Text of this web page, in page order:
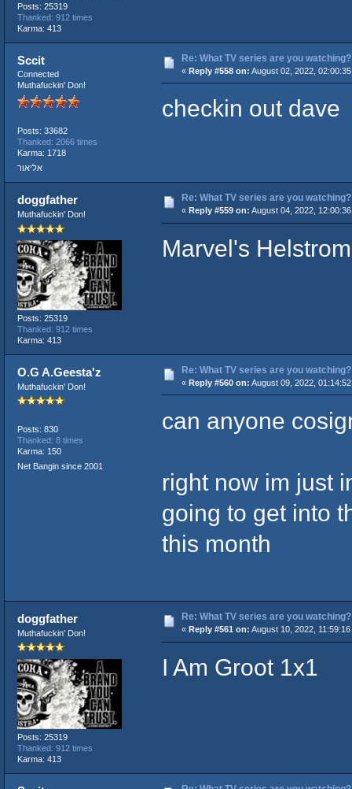
Posts: 25319
Thanked: 912 times
Karma: 413
Sccit
Connected
Muthafuckin' Don!
Posts: 33682
Thanked: 2066 times
Karma: 1718
אליאור
Re: What TV series are you watching?
« Reply #558 on: August 02, 2022,
checkin out dave
doggfather
Muthafuckin' Don!
Posts: 25319
Thanked: 912 times
Karma: 413
Re: What TV series are you watching?
« Reply #559 on: August 04, 2022,
Marvel's
O.G A.Geesta'z
Muthafuckin' Don!
Posts: 830
Thanked: 8 times
Karma: 150
Net Bangin since 2001
Re: What TV series are you watching?
« Reply #560 on: August 09, 2022,
can anyone
right now im just
going to get into
this month
doggfather
Muthafuckin' Don!
Posts: 25319
Thanked: 912 times
Karma: 413
Re: What TV series are you watching?
« Reply #561 on: August 10, 2022, 11:59:16
I Am Groot 1x1